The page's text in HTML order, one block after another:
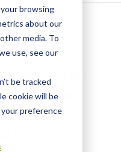
browsing
about our
media. To
use, see our
be tracked
cookie will be
preference
in the
Pass
Safe